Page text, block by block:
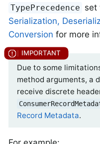
TypePrecedence set
Serialization,
Conversion for more
Due to some
method arguments, a
receive discrete
Record Metadata.